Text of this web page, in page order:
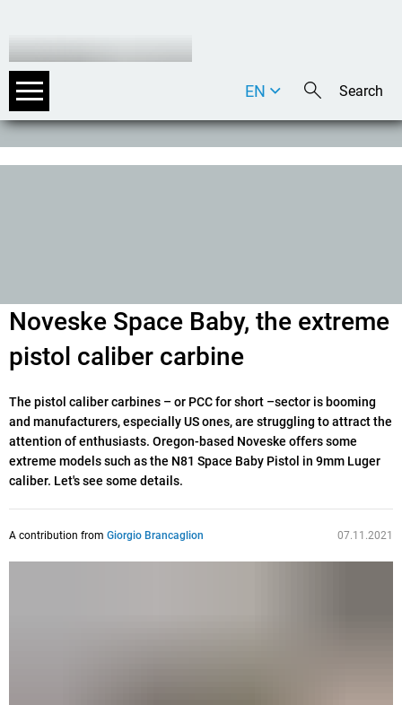
DE
EN
Noveske Space Baby, the extreme
pistol caliber carbine
The pistol caliber carbines – or PCC for short –sector is booming
and manufacturers, especially US ones, are struggling to attract the
attention of enthusiasts. Oregon-based Noveske offers some
extreme models such as the N81 Space Baby Pistol in 9mm Luger
caliber. Let's see some details.
A contribution from Giorgio Brancaglion 07.11.2021